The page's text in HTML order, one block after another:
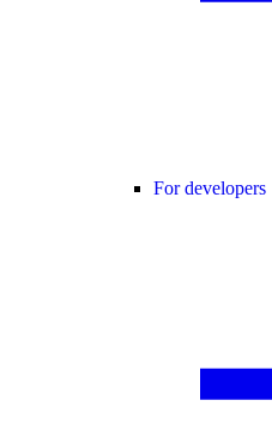
For developers